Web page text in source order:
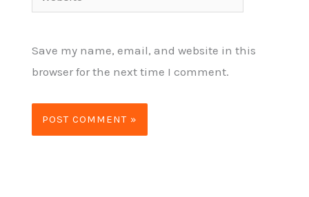
Save my name, email, and website in this
browser for the next time I comment.